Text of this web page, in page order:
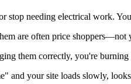
stop needing electrical work.
are often price shoppers—not
them correctly, you're burning
and your site loads slowly,